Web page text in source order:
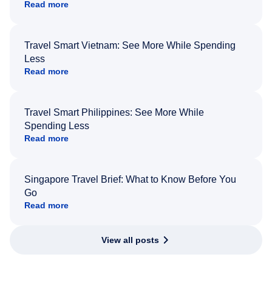
Read more
Travel Smart Vietnam: See More While Spending
Less
Read more
Travel Smart Philippines: See More While
Spending Less
Read more
Singapore Travel Brief: What to Know Before You
Go
Read more
View all posts